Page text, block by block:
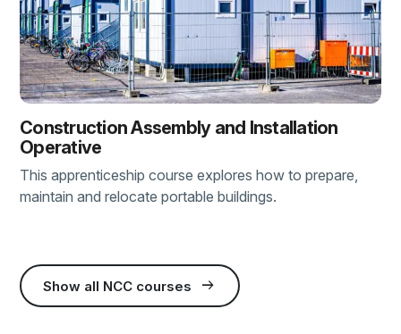
Construction Assembly and Installation
Operative
This apprenticeship course explores how to prepare,
maintain and relocate portable buildings.
Show all NCC courses arrow_right_alt
(external link)